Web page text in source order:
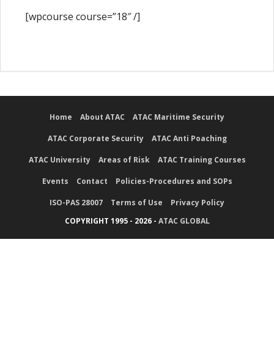
[wpcourse course=”18″ /]
Home About ATAC ATAC Maritime Security
ATAC Corporate Security ATAC Anti Poaching
ATAC University Areas of Risk ATAC Training Courses
Events Contact Policies-Procedures and SOPs
ISO-PAS 28007 Terms of Use
Privacy Policy
COPYRIGHT 1995 - 2026 - ATAC GLOBAL